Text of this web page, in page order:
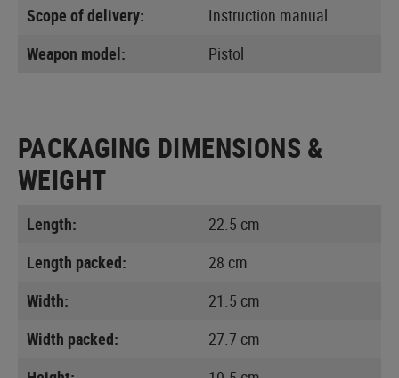
Scope of delivery:
Instruction manual
Weapon model:
Pistol
PACKAGING DIMENSIONS &
WEIGHT
Length:
22.5 cm
Length packed:
28 cm
Width:
21.5 cm
Width packed:
27.7 cm